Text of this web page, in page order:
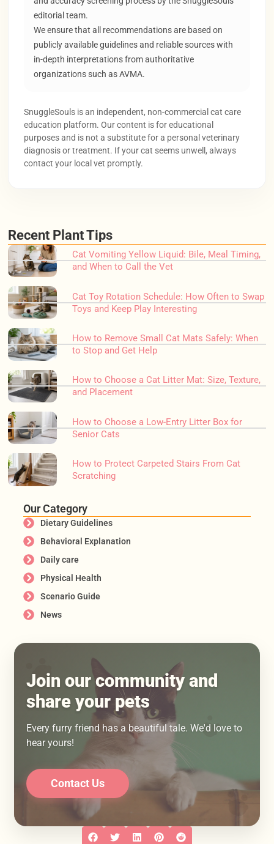
editorial team.
We ensure that all recommendations are based on
publicly available guidelines and reliable sources with
in-depth interpretations from authoritative
organizations such as AVMA.
SnuggleSouls is an independent, non-commercial cat care
education platform. Our content is for educational
purposes and is not a substitute for a personal veterinary
diagnosis or treatment. If your cat seems unwell, always
contact your local vet promptly.
Recent Plant Tips
Cat Vomiting Yellow Liquid: Bile, Meal Timing,
and When to Call the Vet
Cat Toy Rotation Schedule: How Often to Swap
Toys and Keep Play Interesting
How to Remove Small Cat Mats Safely: When
to Stop and Get Help
How to Choose a Cat Litter Mat: Size, Texture,
and Placement
How to Choose a Low-Entry Litter Box for
Senior Cats
How to Protect Carpeted Stairs From Cat
Scratching
Our Category
Dietary Guidelines
Behavioral Explanation
Daily care
Physical Health
Scenario Guide
News
Join our community and
share your pets
Every furry friend has a beautiful tale. We'd love to
hear yours!
Contact Us